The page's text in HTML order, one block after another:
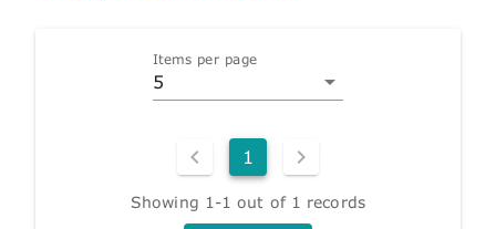
Items per page
5
1
Showing 1-1 out of 1 records